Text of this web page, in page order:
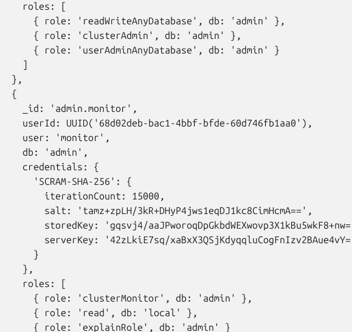
    roles: [
      { role: 'readWriteAnyDatabase', db: 'admin' },
      { role: 'clusterAdmin', db: 'admin' },
      { role: 'userAdminAnyDatabase', db: 'admin' }
    ]
  },
  {
    _id: 'admin.monitor',
    userId: UUID('68d02deb-bac1-4bbf-bfde-60d746fb1aa0'),
    user: 'monitor',
    db: 'admin',
    credentials: {
      'SCRAM-SHA-256': {
        iterationCount: 15000,
        salt: 'tamz+zpLH/3kR+DHyP4jws1eqDJ1kc8CimHcmA==',
storedKey: 'gqsvj4/
serverKey: '42zLkiE7sq/
      }
    },
    roles: [
      { role: 'clusterMonitor', db: 'admin' },
      { role: 'read', db: 'local' },
      { role: 'explainRole', db: 'admin' }